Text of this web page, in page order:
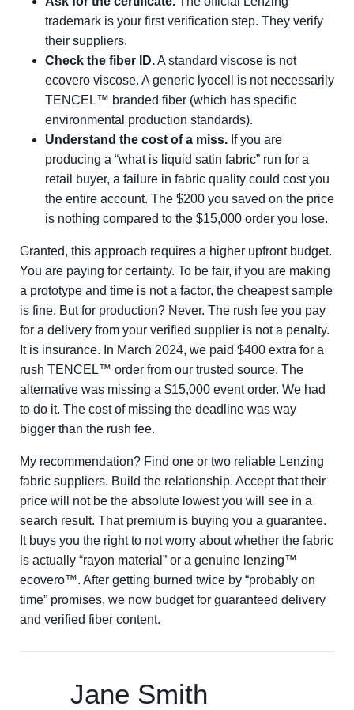
trademark is your first verification step. They verify
their suppliers.
Check the fiber ID.A standard viscose is not
ecovero viscose. A generic lyocell is not necessarily
TENCEL™ branded fiber (which has specific
environmental production standards).
Understand the cost of a miss. If you are
producing a “what is liquid satin fabric” run for a
retail buyer, a failure in fabric quality could cost you
the entire account. The $200 you saved on the price
is nothing compared to the $15,000 order you lose.
Granted, this approach requires a higher upfront budget.
You are paying for certainty. To be fair, if you are making
a prototype and time is not a factor, the cheapest sample
is fine. But for production? Never. The rush fee you pay
for a delivery from your verified supplier is not a penalty.
It is insurance. In March 2024, we paid $400 extra for a
rush TENCEL™ order from our trusted source. The
alternative was missing a $15,000 event order. We had
to do it. The cost of missing the deadline was way
bigger than the rush fee.
My recommendation? Find one or two reliable Lenzing
fabric suppliers. Build the relationship. Accept that their
price will not be the absolute lowest you will see in a
search result. That premium is buying you a guarantee.
It buys you the right to not worry about whether the fabric
is actually “rayon material” or a genuine lenzing™
ecovero™. After getting burned twice by “probably on
time” promises, we now budget for guaranteed delivery
and verified fiber content.
Jane Smith